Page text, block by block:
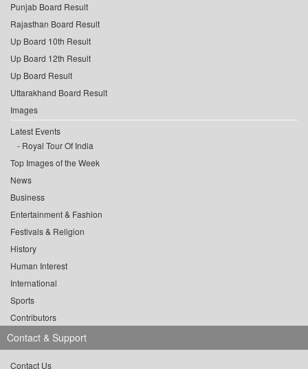
Punjab Board Result
Rajasthan Board Result
Up Board 10th Result
Up Board 12th Result
Up Board Result
Uttarakhand Board Result
Images
Latest Events
Royal Tour Of India
Top Images of the Week
News
Business
Entertainment & Fashion
Festivals & Religion
History
Human Interest
International
Sports
Contributors
Contact & Support
Contact Us